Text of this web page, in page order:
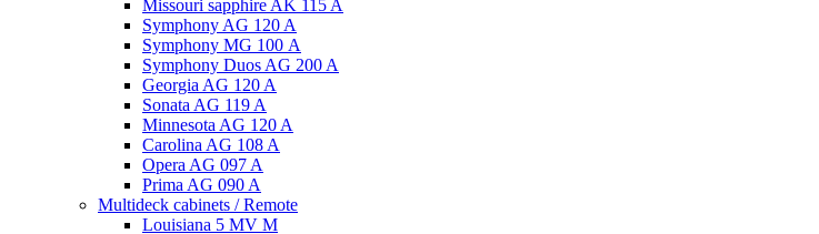
Missouri sapphire AK 115 A
Symphony AG 120 A
Symphony MG 100 А
Symphony Duos AG 200 A
Georgia AG 120 A
Sonata AG 119 A
Minnesota AG 120 A
Carolina AG 108 A
Opera AG 097 A
Prima AG 090 A
Multideck cabinets / Remote
Louisiana 5 MV M